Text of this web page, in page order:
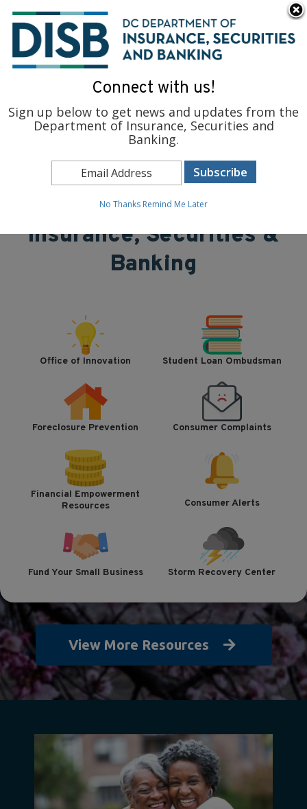
To find support and resources for federal workers, visit
fedsupport.dc.gov. ×
District of Columbia
Department of
Insurance, Securities &
Banking
Office of Innovation Student Loan Ombudsman
Foreclosure Prevention Consumer Complaints
Financial Empowerment
Resources
Consumer Alerts
Fund Your Small Business Storm Recovery Center
View More Resources
Connect with us!
Sign up below to get news and updates from the
Department of Insurance, Securities and
Banking.
No Thanks Remind Me Later